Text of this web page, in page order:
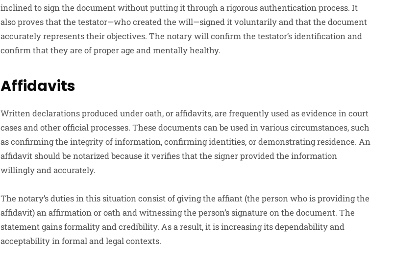
inclined to sign the document without putting it through a rigorous authentication process. It
also proves that the testator—who created the will—signed it voluntarily and that the document
accurately represents their objectives. The notary will confirm the testator’s identification and
confirm that they are of proper age and mentally healthy.
Affidavits
Written declarations produced under oath, or affidavits, are frequently used as evidence in court
cases and other official processes. These documents can be used in various circumstances, such
as confirming the integrity of information, confirming identities, or demonstrating residence. An
affidavit should be notarized because it verifies that the signer provided the information
willingly and accurately.
The notary’s duties in this situation consist of giving the affiant (the person who is providing the
affidavit) an affirmation or oath and witnessing the person’s signature on the document. The
statement gains formality and credibility. As a result, it is increasing its dependability and
acceptability in formal and legal contexts.